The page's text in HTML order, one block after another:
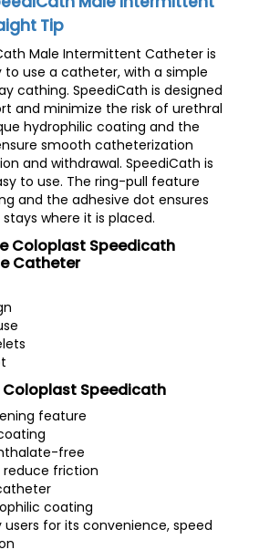
Tip
Male Intermittent Catheter is
use a catheter, with a simple
cathing. SpeediCath is designed
and minimize the risk of urethral
hydrophilic coating and the
smooth catheterization
and withdrawal. SpeediCath is
to use. The ring-pull feature
and the adhesive dot ensures
where it is placed.
Coloplast Speedicath
Catheter
Speedicath
feature
free
reduce friction
coating
users for its convenience, speed